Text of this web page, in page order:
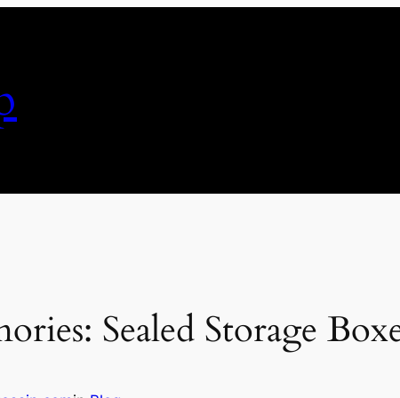
Sealed Storage